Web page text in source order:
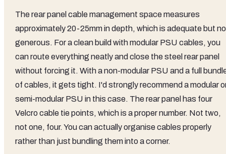
The rear panel cable management space measures
approximately 20-25mm in depth, which is adequate but
generous. For a clean build with modular PSU cables, you
can route everything neatly and close the steel rear panel
without forcing it. With a non-modular PSU and a full
of cables, it gets tight. I'd strongly recommend a modular
semi-modular PSU in this case. The rear panel has four
Velcro cable tie points, which is a proper number. Not two,
not one, four. You can actually organise cables properly
rather than just bundling them into a corner.